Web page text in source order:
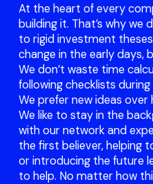
At the heart of every
building it. That’s why we
to rigid investment
change in the early days,
We don’t waste time
following checklists
We prefer new ideas over
We like to stay in the
with our network and
the first believer, helping
or introducing the future
to help. No matter how